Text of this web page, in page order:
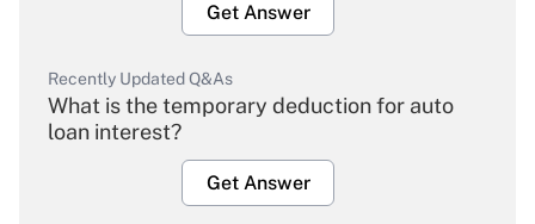
Get Answer
Recently Updated Q&As
What is the temporary deduction for auto
loan interest?
Get Answer